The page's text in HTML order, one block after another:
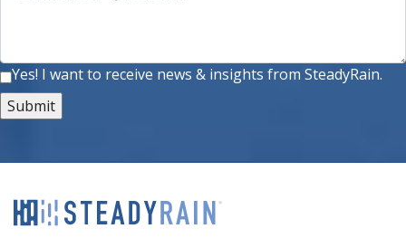
Yes! I want to receive news & insights from SteadyRain.